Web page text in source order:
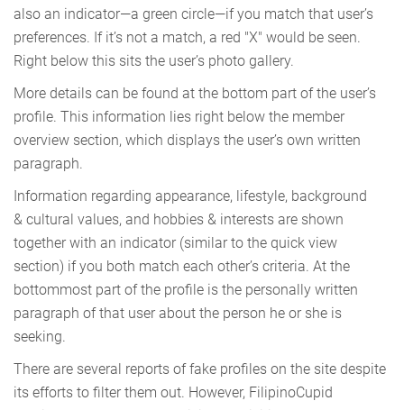
also an indicator—a green circle—if you match that user’s
preferences. If it’s not a match, a red "X" would be seen.
Right below this sits the user’s photo gallery.
More details can be found at the bottom part of the user’s
profile. This information lies right below the member
overview section, which displays the user’s own written
paragraph.
Information regarding appearance, lifestyle, background
& cultural values, and hobbies & interests are shown
together with an indicator (similar to the quick view
section) if you both match each other’s criteria. At the
bottommost part of the profile is the personally written
paragraph of that user about the person he or she is
seeking.
There are several reports of fake profiles on the site despite
its efforts to filter them out. However, FilipinoCupid